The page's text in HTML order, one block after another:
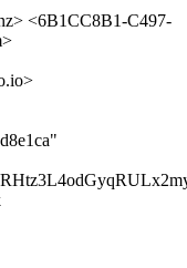
<6B1CC8B1-C497-